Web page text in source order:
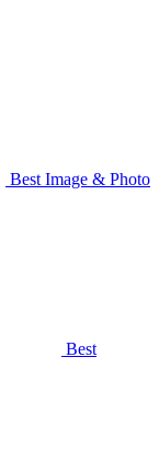
Best Image & Photo
Best